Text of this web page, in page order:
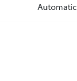
Automatic